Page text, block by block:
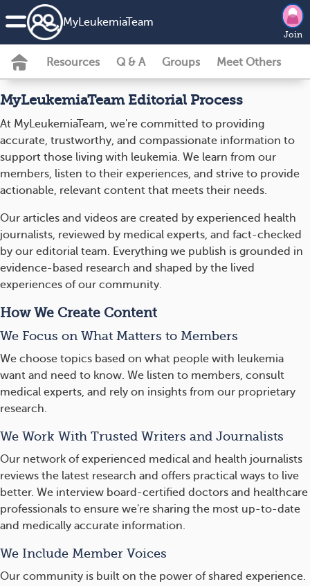
MyLeukemiaTeam
Join
Resources Q & A Groups Meet Others
MyLeukemiaTeam Editorial Process
At MyLeukemiaTeam, we're committed to providing
accurate, trustworthy, and compassionate information to
support those living with leukemia. We learn from our
members, listen to their experiences, and strive to provide
actionable, relevant content that meets their needs.
Our articles and videos are created by experienced health
journalists, reviewed by medical experts, and fact-checked
by our editorial team. Everything we publish is grounded in
evidence-based research and shaped by the lived
experiences of our community.
How We Create Content
We Focus on What Matters to Members
We choose topics based on what people with leukemia
want and need to know. We listen to members, consult
medical experts, and rely on insights from our proprietary
research.
We Work With Trusted Writers and Journalists
Our network of experienced medical and health journalists
reviews the latest research and offers practical ways to live
better. We interview board-certified doctors and healthcare
professionals to ensure we're sharing the most up-to-date
and medically accurate information.
We Include Member Voices
Our community is built on the power of shared experience.